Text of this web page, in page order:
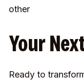
other
Your
Ready to